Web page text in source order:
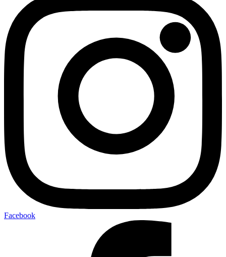
Facebook